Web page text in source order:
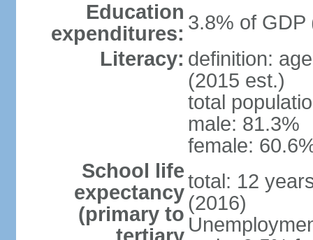
Education
expenditures: 3.8% of GDP
Literacy: definition:
(2015 est.)
total
male: 81.3%
female:
School life
expectancy
(primary to
total: 12
(2016)